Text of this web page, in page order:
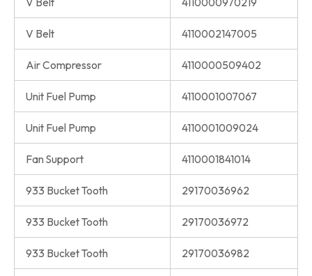
V Belt 4110002147005
Air Compressor 4110000509402
Unit Fuel Pump 4110001007067
Unit Fuel Pump 4110001009024
Fan Support 4110001841014
933 Bucket Tooth 29170036962
933 Bucket Tooth 29170036972
933 Bucket Tooth 29170036982